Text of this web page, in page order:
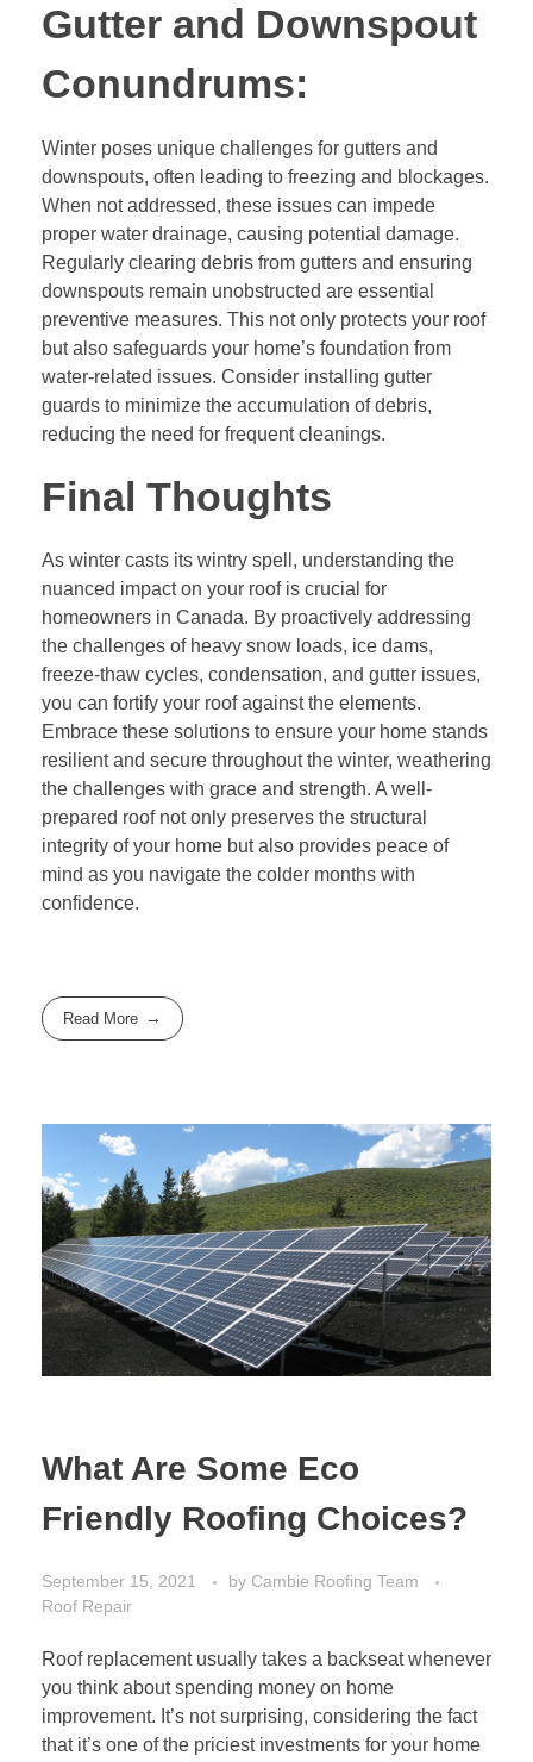
Gutter and Downspout
Conundrums:
Winter poses unique challenges for gutters and
downspouts, often leading to freezing and blockages.
When not addressed, these issues can impede
proper water drainage, causing potential damage.
Regularly clearing debris from gutters and ensuring
downspouts remain unobstructed are essential
preventive measures. This not only protects your roof
but also safeguards your home’s foundation from
water-related issues. Consider installing gutter
guards to minimize the accumulation of debris,
reducing the need for frequent cleanings.
Final Thoughts
As winter casts its wintry spell, understanding the
nuanced impact on your roof is crucial for
homeowners in Canada. By proactively addressing
the challenges of heavy snow loads, ice dams,
freeze-thaw cycles, condensation, and gutter issues,
you can fortify your roof against the elements.
Embrace these solutions to ensure your home stands
resilient and secure throughout the winter, weathering
the challenges with grace and strength. A well-
prepared roof not only preserves the structural
integrity of your home but also provides peace of
mind as you navigate the colder months with
confidence.
Read More
What Are Some Eco
Friendly Roofing Choices?
September 15, 2021 by Cambie Roofing Team
Roof Repair
Roof replacement usually takes a backseat whenever
you think about spending money on home
improvement. It’s not surprising, considering the fact
that it’s one of the priciest investments for your home